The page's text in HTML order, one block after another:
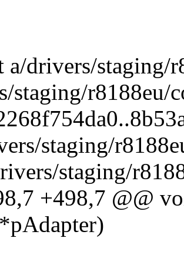
drivers/staging/
staging/r8188eu/
staging/
staging/
+498,7 @@